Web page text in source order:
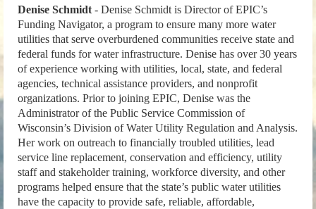
Denise Schmidt - Denise Schmidt is Director of EPIC’s
Funding Navigator, a program to ensure many more water
utilities that serve overburdened communities receive state and
federal funds for water infrastructure. Denise has over 30 years
of experience working with utilities, local, state, and federal
agencies, technical assistance providers, and nonprofit
organizations. Prior to joining EPIC, Denise was the
Administrator of the Public Service Commission of
Wisconsin’s Division of Water Utility Regulation and Analysis.
Her work on outreach to financially troubled utilities, lead
service line replacement, conservation and efficiency, utility
staff and stakeholder training, workforce diversity, and other
programs helped ensure that the state’s public water utilities
have the capacity to provide safe, reliable, affordable,